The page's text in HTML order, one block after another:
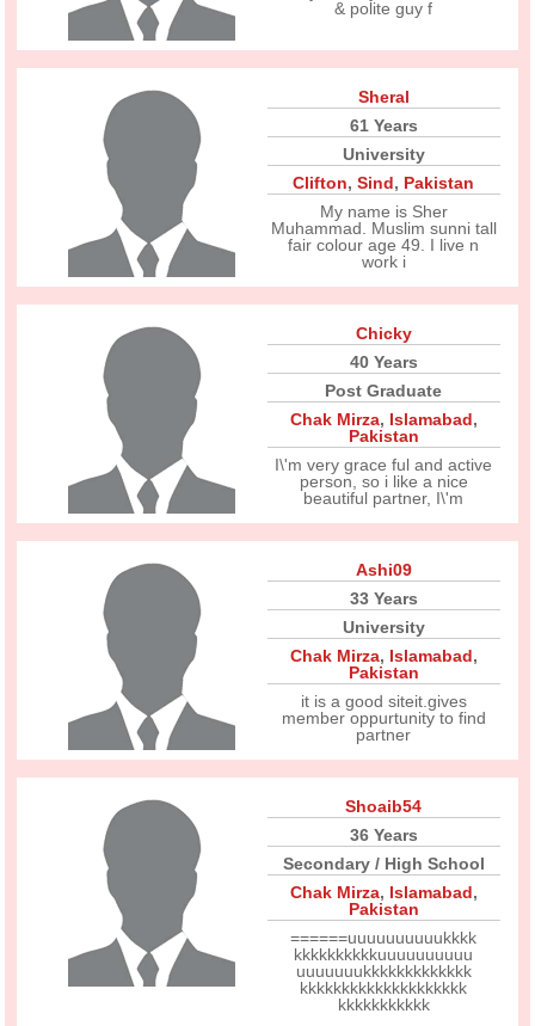
& polite guy f
Sheral
61 Years
University
Clifton,Sind, Pakistan
My name is Sher
Muhammad. Muslim sunni tall
fair colour age 49. I live n
work i
Chicky
40 Years
Post Graduate
Chak Mirza, Islamabad,
Pakistan
I\'m very grace ful and active
person, so i like a nice
beautiful partner, I\'m
Ashi09
33 Years
University
Chak Mirza, Islamabad,
Pakistan
it is a good siteit.gives
member oppurtunity to find
partner
Shoaib54
36 Years
Secondary / High School
Chak Mirza, Islamabad,
Pakistan
======uuuuuuuuuukkkk
kkkkkkkkkkuuuuuuuuuu
uuuuuuukkkkkkkkkkkkk
kkkkkkkkkkkkkkkkkkkk
kkkkkkkkkkk